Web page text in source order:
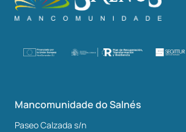
Mancomunidade do Salnés
Paseo Calzada s/n